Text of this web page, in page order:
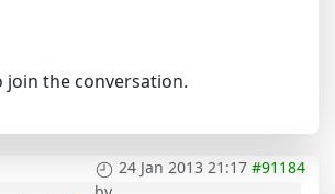
join the conversation.
24 Jan 2013 21:17 #91184